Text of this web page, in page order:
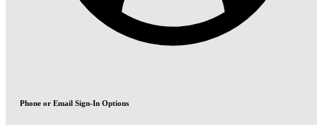
Phone or Email Sign-In Options